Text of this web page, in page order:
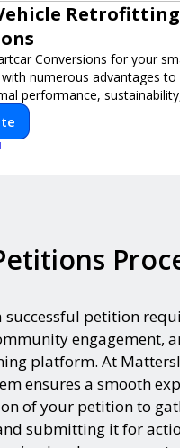
Conversions for your
numerous advantages to
performance,
electric vehicle retrofitting
guarantees cutting-edge
successful petition
engagement,
platform. At
ensures a smooth
of your petition to
submitting it for